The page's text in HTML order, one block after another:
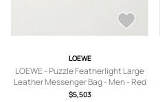
LOEWE
LOEWE - Puzzle Featherlight Large
Leather Messenger Bag - Men - Red
$5,503